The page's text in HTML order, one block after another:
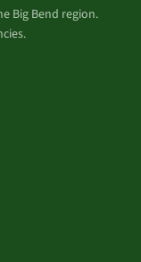
Big Bend region.